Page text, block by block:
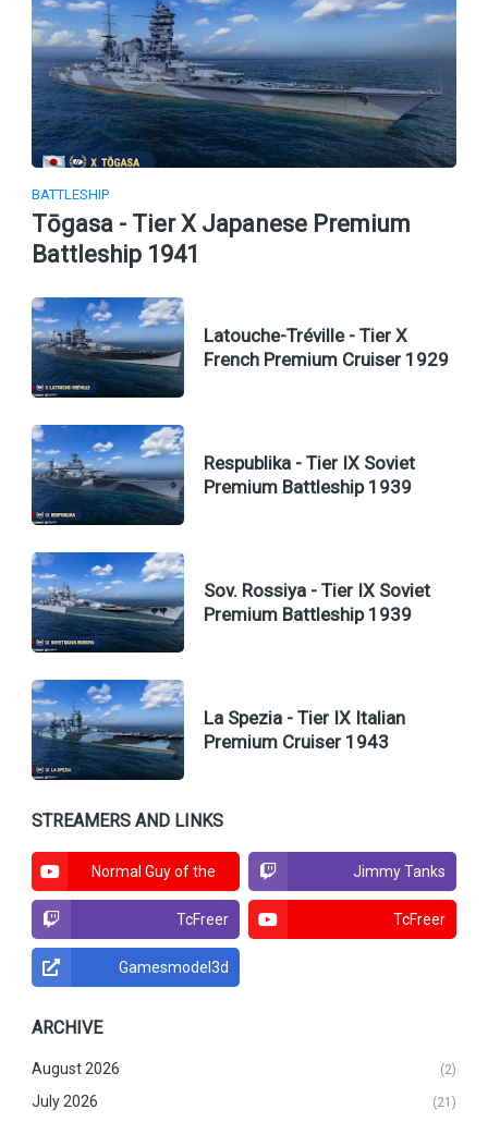
BATTLESHIP
Tōgasa - Tier X Japanese Premium
Battleship 1941
Latouche-Tréville - Tier X
French Premium Cruiser 1929
Respublika - Tier IX Soviet
Premium Battleship 1939
Sov. Rossiya - Tier IX Soviet
Premium Battleship 1939
La Spezia - Tier IX Italian
Premium Cruiser 1943
STREAMERS AND LINKS
Normal Guy of the Jimmy Tanks
TcFreer TcFreer
Gamesmodel3d
ARCHIVE
August 2026 (2)
July 2026 (21)